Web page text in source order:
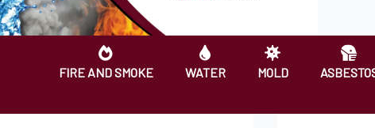
FIRE AND SMOKE WATER MOLD